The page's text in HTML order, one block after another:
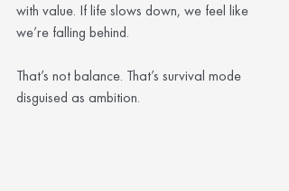
with value. If life slows down, we feel like
we’re falling behind.
That’s not balance. That’s survival mode
disguised as ambition.